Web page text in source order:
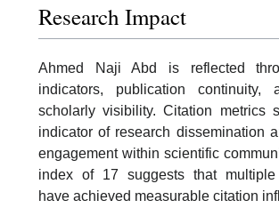
Research Impact
Ahmed Naji Abd is reflected
indicators, publication continuity,
scholarly visibility. Citation metrics
indicator of research dissemination
engagement within scientific
index of 17 suggests that multiple
have achieved measurable citation